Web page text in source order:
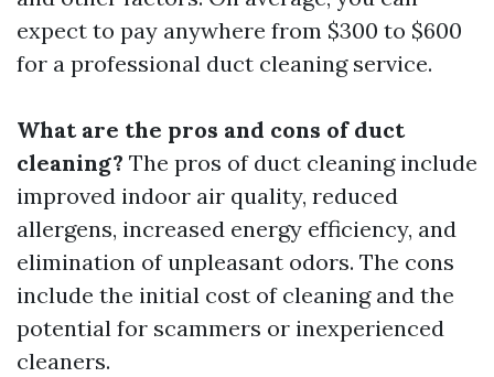
expect to pay anywhere from $300 to $600
for a professional duct cleaning service.
What are the pros and cons of duct
cleaning? The pros of duct cleaning include
improved indoor air quality, reduced
allergens, increased energy efficiency, and
elimination of unpleasant odors. The cons
include the initial cost of cleaning and the
potential for scammers or inexperienced
cleaners.